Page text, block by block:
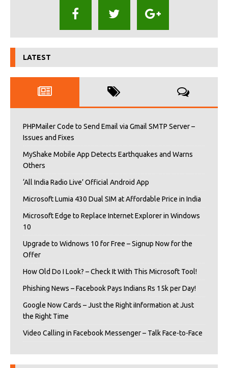
LATEST
PHPMailer Code to Send Email via Gmail SMTP Server –
Issues and Fixes
MyShake Mobile App Detects Earthquakes and Warns
Others
‘All India Radio Live’ Official Android App
Microsoft Lumia 430 Dual SIM at Affordable Price in India
Microsoft Edge to Replace Internet Explorer in Windows
10
Upgrade to Widnows 10 for Free – Signup Now for the
Offer
How Old Do I Look? – Check It With This Microsoft Tool!
Phishing News – Facebook Pays Indians Rs 15k per Day!
Google Now Cards – Just the Right iInformation at Just
the Right Time
Video Calling in Facebook Messenger – Talk Face-to-Face